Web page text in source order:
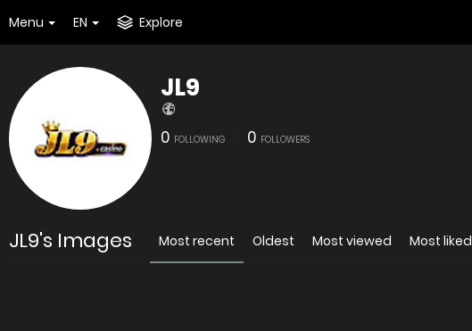
Menu EN Explore
JL9
0 FOLLOWING 0 FOLLOWERS
JL9's Images Most recent Oldest Most viewed Most liked